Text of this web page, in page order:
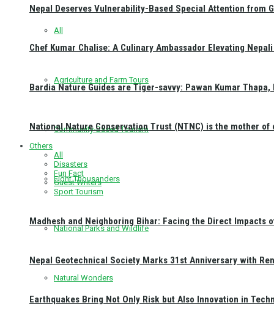
All
Agriculture and Farm Tours
Community-Based Tourism
Eight Thousanders
National Parks and Wildlife
Natural Wonders
Nepal Deserves Vulnerability-Based Special Attention from
Chef Kumar Chalise: A Culinary Ambassador Elevating
Bardia Nature Guides are Tiger-savvy: Pawan Kumar
National Nature Conservation Trust (NTNC) is the mother of
Others
All
Disasters
Fun Fact
Guest Writers
Sport Tourism
Madhesh and Neighboring Bihar: Facing the Direct Impacts
Nepal Geotechnical Society Marks 31st Anniversary with
Earthquakes Bring Not Only Risk but Also Innovation in